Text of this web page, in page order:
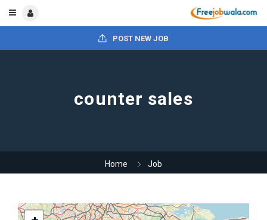
POST NEW JOB
counter sales
Home Job